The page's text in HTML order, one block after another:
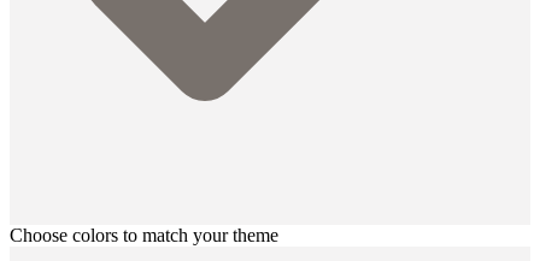
Choose colors to match your theme